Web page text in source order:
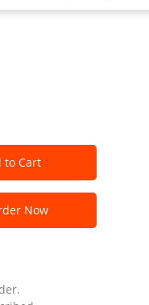
to Cart
Now